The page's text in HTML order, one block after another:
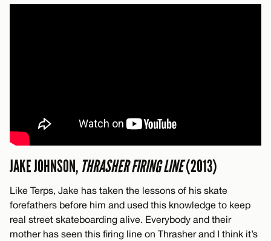
JAKE JOHNSON, THRASHER FIRING LINE(2013)
Like Terps, Jake has taken the lessons of his skate
forefathers before him and used this knowledge to keep
real street skateboarding alive. Everybody and their
mother has seen this firing line on Thrasher and I think it’s